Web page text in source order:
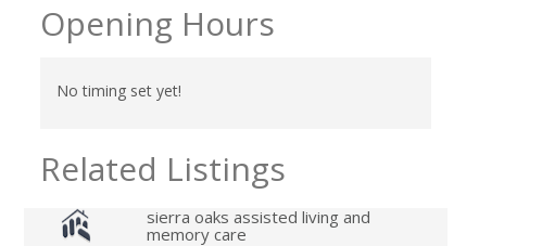
Opening Hours
No timing set yet!
Related Listings
sierra oaks assisted living and
memory care